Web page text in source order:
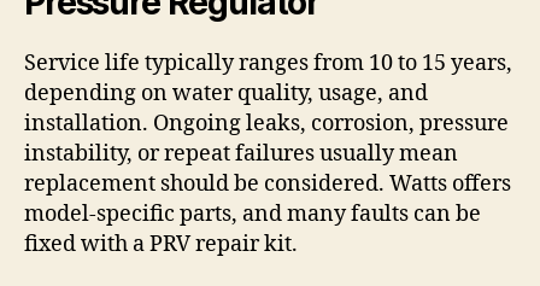
Service life typically ranges from 10 to 15 years,
depending on water quality, usage, and
installation. Ongoing leaks, corrosion, pressure
instability, or repeat failures usually mean
replacement should be considered. Watts offers
model-specific parts, and many faults can be
fixed with a PRV repair kit.